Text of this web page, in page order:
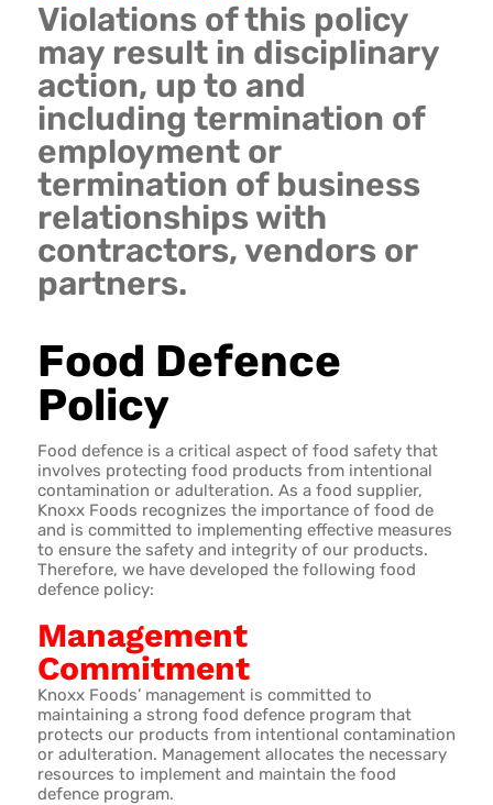
Violations of this policy
may result in disciplinary
action, up to and
including termination of
employment or
termination of business
relationships with
contractors, vendors or
partners.
Food Defence
Policy
Food defence is a critical aspect of food safety that
involves protecting food products from intentional
contamination or adulteration. As a food supplier,
Knoxx Foods recognizes the importance of food de
and is committed to implementing effective measures
to ensure the safety and integrity of our products.
Therefore, we have developed the following food
defence policy:
Management
Commitment
Knoxx Foods’ management is committed to
maintaining a strong food defence program that
protects our products from intentional contamination
or adulteration. Management allocates the necessary
resources to implement and maintain the food
defence program.